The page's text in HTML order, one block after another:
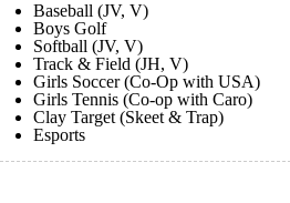
Baseball (JV, V)
Boys Golf
Softball (JV, V)
Track & Field (JH, V)
Girls Soccer (Co-Op with USA)
Girls Tennis (Co-op with Caro)
Clay Target (Skeet & Trap)
Esports